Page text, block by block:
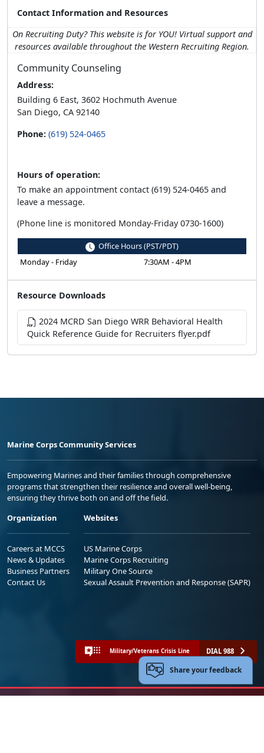
Contact Information and Resources
On Recruiting Duty? This website is for YOU! Virtual support and
resources available throughout the Western Recruiting Region.
Community Counseling
Address:
Building 6 East, 3602 Hochmuth Avenue
San Diego, CA 92140
Phone: (619) 524-0465
Hours of operation:
To make an appointment contact (619) 524-0465 and
leave a message.
(Phone line is monitored Monday-Friday 0730-1600)
Office Hours (PST/PDT)
Monday - Friday
7:30AM - 4PM
Resource Downloads
2024 MCRD San Diego WRR Behavioral Health
Quick Reference Guide for Recruiters flyer.pdf
Marine Corps Community Services
Empowering Marines and their families through comprehensive
programs that strengthen their resilience and overall well-being,
ensuring they thrive both on and off the field.
Organization
Careers at MCCS
News & Updates
Business Partners
Contact Us
Websites
US Marine Corps
Marine Corps Recruiting
Military One Source
Sexual Assault Prevention and Response (SAPR)
Military/Veterans Crisis Line DIAL 988
Share your feedback